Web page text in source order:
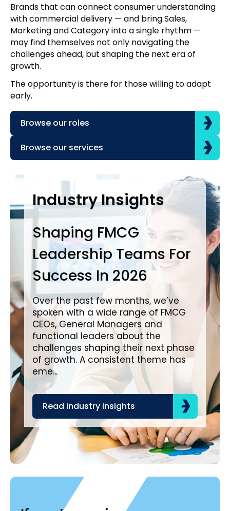
Brands that can connect consumer understanding
with commercial delivery — and bring Sales,
Marketing and Category into a single rhythm —
may find themselves not only navigating the
challenges ahead, but shaping the next era of
growth.
The opportunity is there for those willing to adapt
early.
Browse our roles
Browse our services
Case Studies
Industry Insights
Shaping FMCG
Leadership Teams For
Success In 2026
Over the past few months, we’ve
spoken with a wide range of FMCG
CEOs, General Managers and
functional leaders about the
challenges shaping their next phase
of growth. A consistent theme has
eme...
Read industry insights